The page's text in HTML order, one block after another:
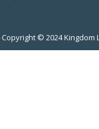
Copyright © 2024 Kingdom